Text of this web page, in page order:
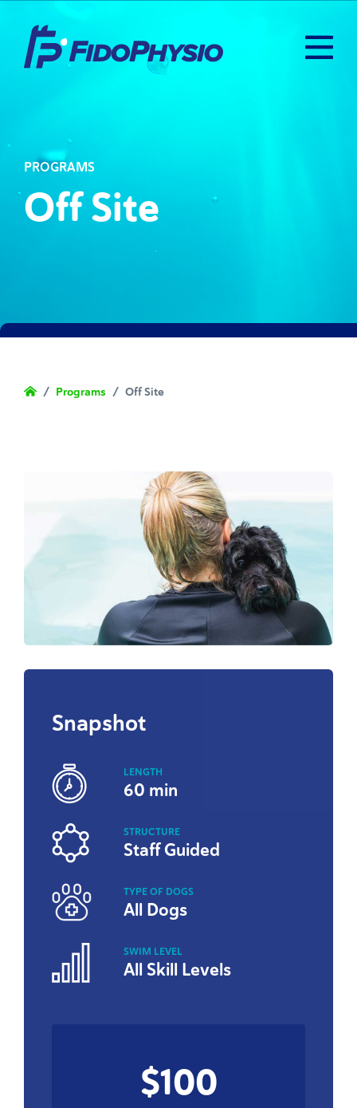
PROGRAMS
Off Site
/ Programs / Off Site
Snapshot
LENGTH
60 min
STRUCTURE
Staff Guided
TYPE OF DOGS
All Dogs
SWIM LEVEL
All Skill Levels
$100